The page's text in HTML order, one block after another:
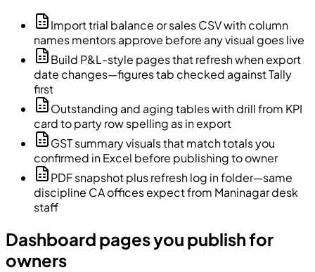
Import trial balance or sales CSV with column
names mentors approve before any visual goes live
Build P&L-style pages that refresh when export
date changes—figures tab checked against Tally
first
Outstanding and aging tables with drill from KPI
card to party row spelling as in export
GST summary visuals that match totals you
confirmed in Excel before publishing to owner
PDF snapshot plus refresh log in folder—same
discipline CA offices expect from Maninagar desk
staff
Dashboard pages you publish for
owners